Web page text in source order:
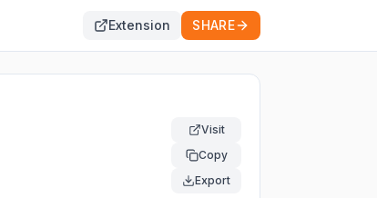
Extension SHARE
Visit
Copy
Export